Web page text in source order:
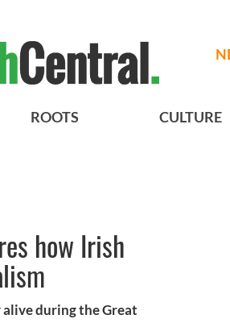
ROOTS CULTURE
how Irish
during the Great